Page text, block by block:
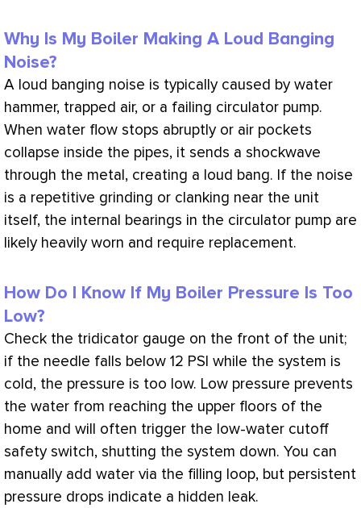
Why Is My Boiler Making A Loud Banging
Noise?
A loud banging noise is typically caused by water
hammer, trapped air, or a failing circulator pump.
When water flow stops abruptly or air pockets
collapse inside the pipes, it sends a shockwave
through the metal, creating a loud bang. If the noise
is a repetitive grinding or clanking near the unit
itself, the internal bearings in the circulator pump are
likely heavily worn and require replacement.
How Do I Know If My Boiler Pressure Is Too
Low?
Check the tridicator gauge on the front of the unit;
if the needle falls below 12 PSI while the system is
cold, the pressure is too low. Low pressure prevents
the water from reaching the upper floors of the
home and will often trigger the low-water cutoff
safety switch, shutting the system down. You can
manually add water via the filling loop, but persistent
pressure drops indicate a hidden leak.